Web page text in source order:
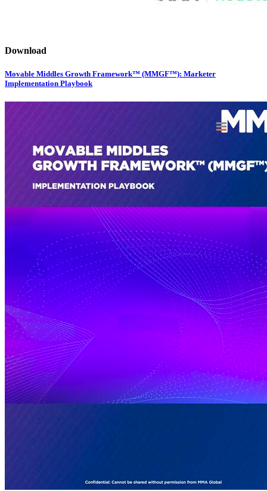
Download
Movable Middles Growth Framework™ (MMGF™): Marketer
Implementation Playbook